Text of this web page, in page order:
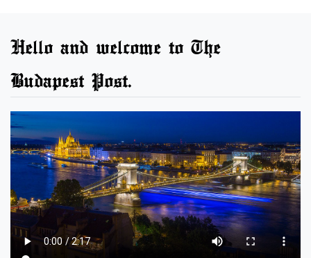
Hello and welcome to The
Budapest Post.